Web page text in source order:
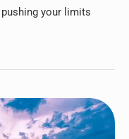
your limits